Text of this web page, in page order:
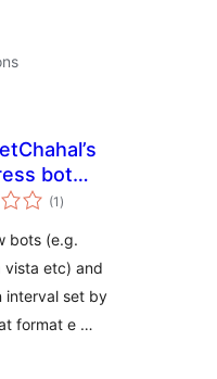
bot
lite (1 total
ratings
)
bots (e.g.
vista etc) and
interval set by
format e …